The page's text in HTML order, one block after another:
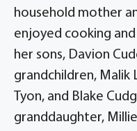
household mother
enjoyed cooking
her sons, Davion
grandchildren, Malik
Tyon, and Blake
granddaughter,